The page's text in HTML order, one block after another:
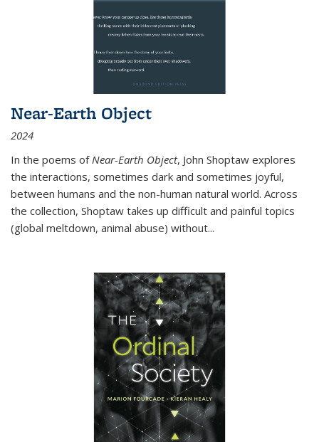
Near-Earth Object
2024
In the poems of Near-Earth Object, John Shoptaw explores
the interactions, sometimes dark and sometimes joyful,
between humans and the non-human natural world. Across
the collection, Shoptaw takes up difficult and painful topics
(global meltdown, animal abuse) without...